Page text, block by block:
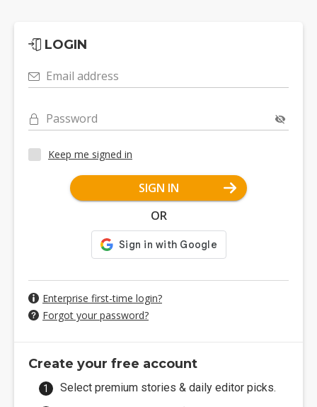
LOGIN
Email address
Password
Keep me signed in
SIGN IN
OR
Enterprise first-time login?
Forgot your password?
Create your free account
Select premium stories & daily editor picks.